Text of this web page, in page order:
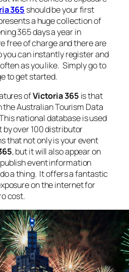
365 should be your first
a huge collection of
365 days a year in
free of charge and there are
can instantly register and
as you like. Simply go to
to get started.
ofVictoria 365 is that
Australian Tourism Data
national database is used
over 100 distributor
that not only is your event
, but it will also appear on
event information
a thing. It offers a fantastic
on the internet for
cost.